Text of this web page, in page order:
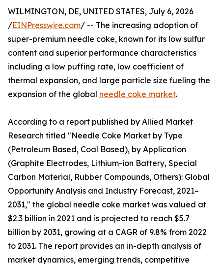
WILMINGTON, DE, UNITED STATES, July 6, 2026
/EINPresswire.com/ -- The increasing adoption of
super-premium needle coke, known for its low sulfur
content and superior performance characteristics
including a low puffing rate, low coefficient of
thermal expansion, and large particle size fueling the
expansion of the global needle coke market.
According to a report published by Allied Market
Research titled "Needle Coke Market by Type
(Petroleum Based, Coal Based), by Application
(Graphite Electrodes, Lithium-ion Battery, Special
Carbon Material, Rubber Compounds, Others): Global
Opportunity Analysis and Industry Forecast, 2021–
2031," the global needle coke market was valued at
$2.3 billion in 2021 and is projected to reach $5.7
billion by 2031, growing at a CAGR of 9.8% from 2022
to 2031. The report provides an in-depth analysis of
market dynamics, emerging trends, competitive